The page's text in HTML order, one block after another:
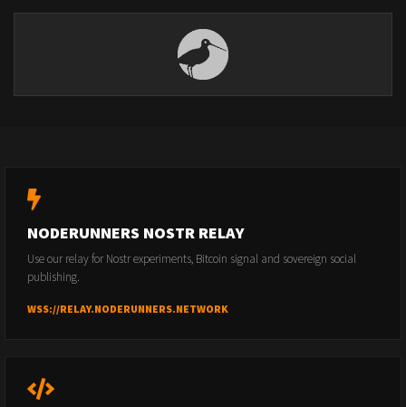
NODERUNNERS NOSTR RELAY
Use our relay for Nostr experiments, Bitcoin signal and sovereign social
publishing.
WSS://RELAY.NODERUNNERS.NETWORK